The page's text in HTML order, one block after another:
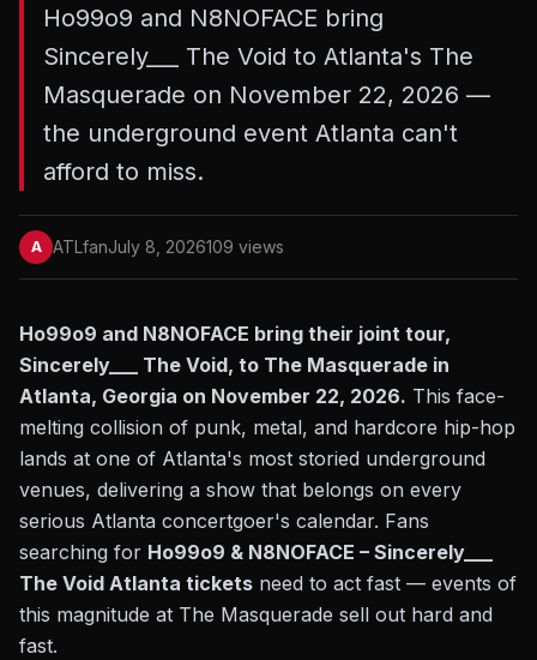
Ho99o9 and N8NOFACE bring
Sincerely___ The Void to Atlanta's The
Masquerade on November 22, 2026 —
the underground event Atlanta can't
afford to miss.
A ATLfanJuly 8, 2026109 views
Ho99o9 and N8NOFACE bring their joint tour,
Sincerely___ The Void, to The Masquerade in
Atlanta, Georgia on November 22, 2026. This face-
melting collision of punk, metal, and hardcore hip-hop
lands at one of Atlanta's most storied underground
venues, delivering a show that belongs on every
serious Atlanta concertgoer's calendar. Fans
searching for Ho99o9 & N8NOFACE – Sincerely___
The Void Atlanta tickets need to act fast — events of
this magnitude at The Masquerade sell out hard and
fast.